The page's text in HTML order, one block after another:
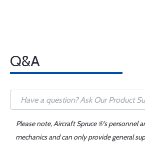
Q&A
Please note, Aircraft Spruce ®'s personnel
mechanics and can only provide general